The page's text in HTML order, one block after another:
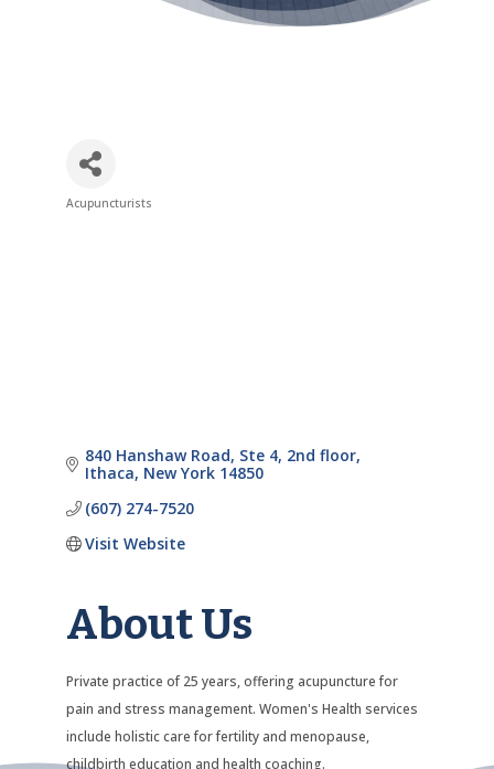
Categories
Acupuncturists
840 Hanshaw Road Ste 4, 2nd floor
Ithaca New York 14850
(607) 274-7520
Visit Website
About Us
Private practice of 25 years, offering acupuncture for
pain and stress management. Women's Health services
include holistic care for fertility and menopause,
childbirth education and health coaching.